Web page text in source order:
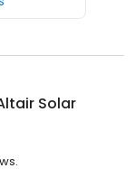
Solar